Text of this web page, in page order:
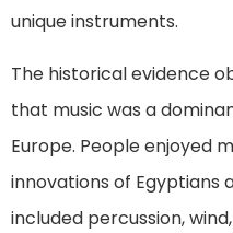
unique instruments.
The historical evidence
that music was a
Europe. People enjoyed
innovations of Egyptians
included percussion,